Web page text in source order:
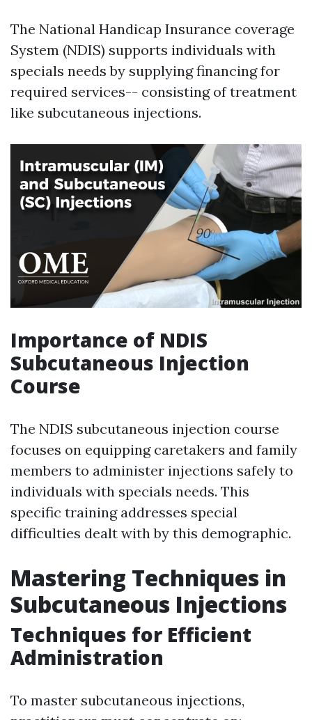
The National Handicap Insurance coverage
System (NDIS) supports individuals with
specials needs by supplying financing for
required services-- consisting of treatment
like subcutaneous injections.
Importance of NDIS
Subcutaneous Injection
Course
The NDIS subcutaneous injection course
focuses on equipping caretakers and family
members to administer injections safely to
individuals with specials needs. This
specific training addresses special
difficulties dealt with by this demographic.
Mastering Techniques in
Subcutaneous Injections
Techniques for Efficient
Administration
To master subcutaneous injections,